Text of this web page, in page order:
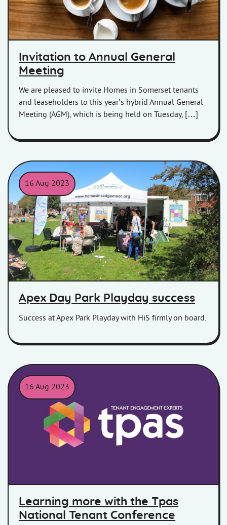
Invitation to Annual General
Meeting
We are pleased to invite Homes in Somerset tenants
and leaseholders to this year’s hybrid Annual General
Meeting (AGM), which is being held on Tuesday, […]
16 Aug 2023
Homes in Somerset trailer and tent at the Apex Play Day 2023
Apex Day Park Playday success
Success at Apex Park Playday with HiS firmly on board.
16 Aug 2023
Learning more with the Tpas
National Tenant Conference